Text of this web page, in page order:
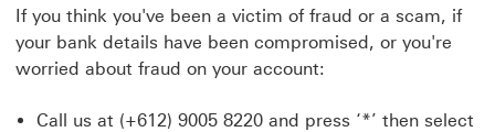
If you think you've been a victim of fraud or a scam, if
your bank details have been compromised, or you're
worried about fraud on your account:
Call us at (+612) 9005 8220 and press ‘*’ then select